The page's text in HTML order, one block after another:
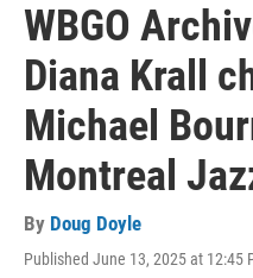
WBGO
Diana Krall
Michael
Montreal
By Doug Doyle
Published June 13, 2025 at 12:45